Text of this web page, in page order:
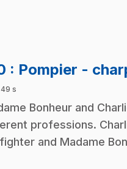
: Pompier -
49 s
Bonheur and
professions.
and Madame